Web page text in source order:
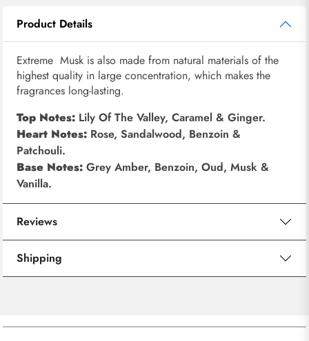
Product Details
Extreme Musk is also made from natural materials of the
highest quality in large concentration, which makes the
fragrances long-lasting.
Top Notes: Lily Of The Valley, Caramel & Ginger.
Heart Notes: Rose, Sandalwood, Benzoin &
Patchouli.
Base Notes:Grey Amber, Benzoin, Oud, Musk &
Vanilla.
Reviews
Shipping